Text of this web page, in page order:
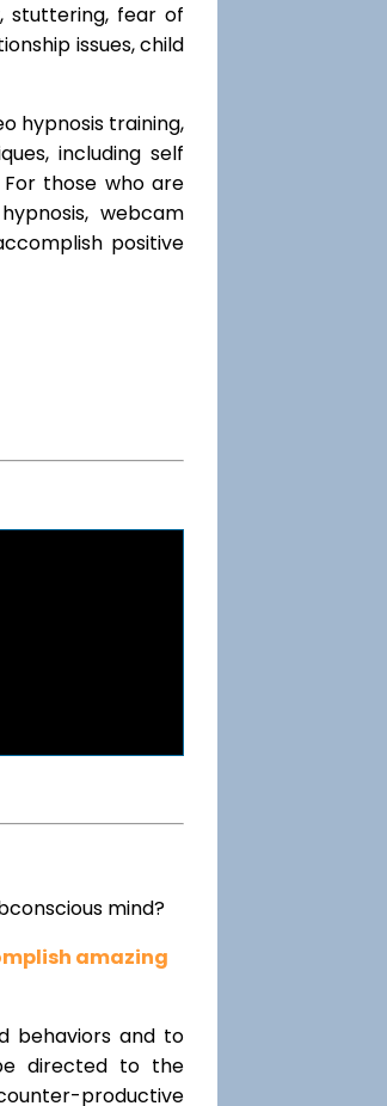
stuttering, fear of
issues, child
hypnosis training,
including self
those who are
webcam
positive
mind?
amazing
behaviors and to
directed to the
productive